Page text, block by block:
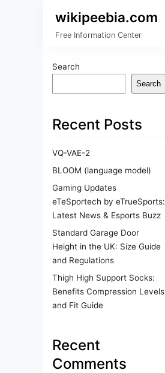
wikipeebia.com
Free Information Center
Search
Search
Recent Posts
VQ-VAE-2
BLOOM (language model)
Gaming Updates
eTeSportech by eTrueSports:
Latest News & Esports Buzz
Standard Garage Door
Height in the UK: Size Guide
and Regulations
Thigh High Support Socks:
Benefits Compression Levels
and Fit Guide
Recent
Comments